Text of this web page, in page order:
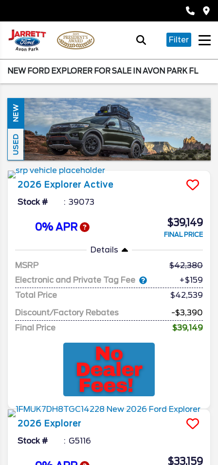
Filter
NEW FORD EXPLORER FOR SALE IN AVON PARK FL
NEW
USED
2026 Explorer Active
Stock # 39073
0% APR $39,149
FINAL PRICE
Details
MSRP
42,380
Electronic and Private Tag Fee
+$159
Total Price
$42,539
Discount/Factory Rebates
-$3,390
Final Price
$39,149
2026 Explorer
Stock # G5116
$33,159